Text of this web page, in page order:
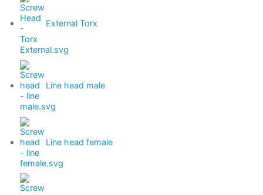
External Torx
Line head male
Line head female